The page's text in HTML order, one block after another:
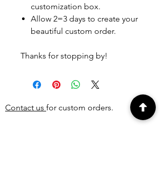
customization box.
Allow 2=3 days to create your
beautiful custom order.
Thanks for stopping by!
Contact us for custom orders.